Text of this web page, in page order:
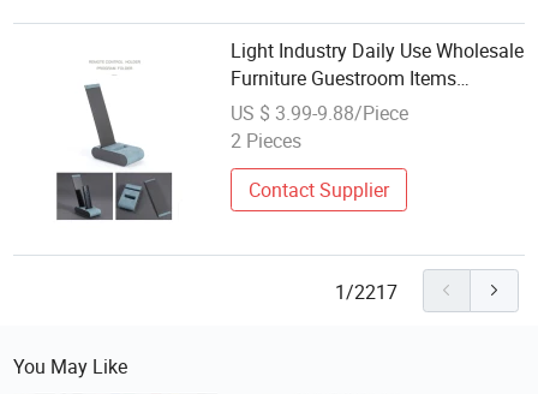
Light Industry Daily Use Wholesale
Furniture Guestroom Items
Leather TV Remote Holder
US $ 3.99-9.88/Piece
2 Pieces
Contact Supplier
1/2217
You May Like